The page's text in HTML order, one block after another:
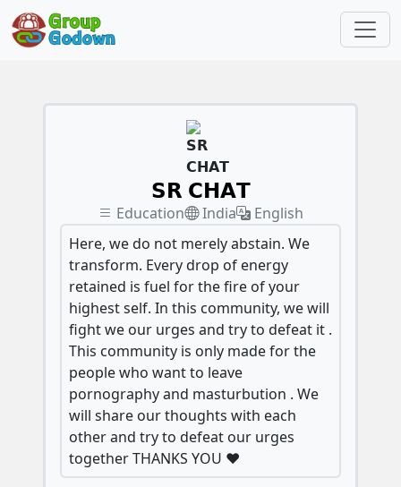
𝗦𝗥 𝗖𝗛𝗔𝗧
Education India
English
Here, we do not merely abstain. We
transform. Every drop of energy
retained is fuel for the fire of your
highest self. In this community, we will
fight we our urges and try to defeat it .
This community is only made for the
people who want to leave
pornography and masturbution . We
will share our thoughts with each
other and try to defeat our urges
together THANKS YOU ❤️